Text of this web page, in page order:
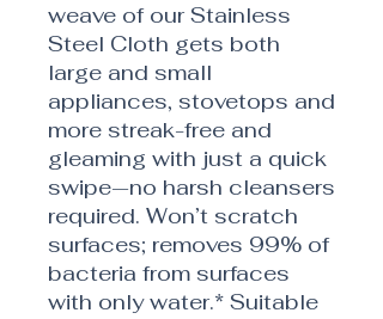
weave of our Stainless
Steel Cloth gets both
large and small
appliances, stovetops and
more streak-free and
gleaming with just a quick
swipe—no harsh cleansers
required. Won’t scratch
surfaces; removes 99% of
bacteria from surfaces
with only water.* Suitable